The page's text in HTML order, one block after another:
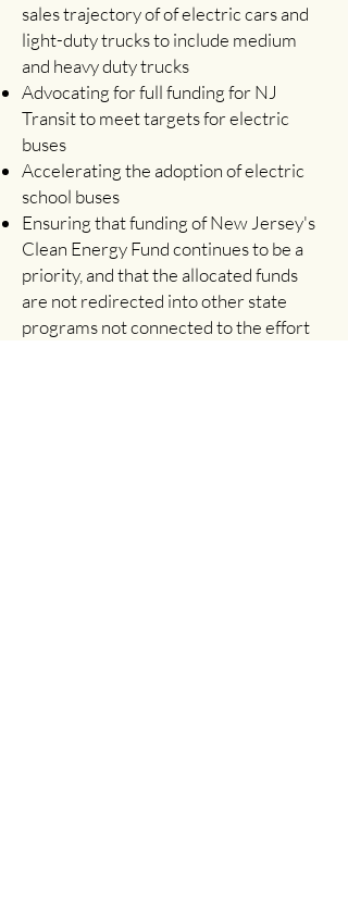
sales trajectory of of electric cars and
light-duty trucks to include medium
and heavy duty trucks
Advocating for full funding for NJ
Transit to meet targets for electric
buses
Accelerating the adoption of electric
school buses
Ensuring that funding of New Jersey's
Clean Energy Fund continues to be a
priority, and that the allocated funds
are not redirected into other state
programs not connected to the effort